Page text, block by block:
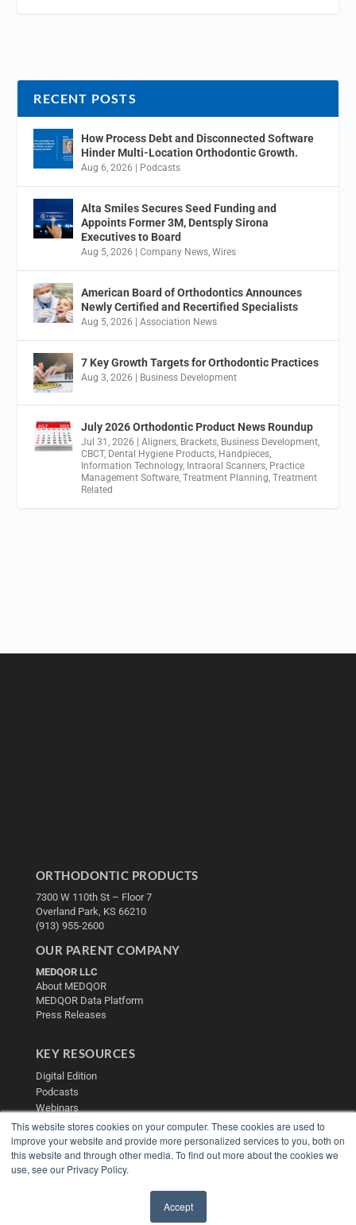
This website stores cookies on your computer. These cookies are used to
improve your website and provide more personalized services to you, both on
this website and through other media. To find out more about the cookies we
use, see our Privacy Policy.
Accept
RECENT POSTS
How Process Debt and Disconnected Software
Hinder Multi-Location Orthodontic Growth.
Aug 6, 2026 | Podcasts
Alta Smiles Secures Seed Funding and
Appoints Former 3M, Dentsply Sirona
Executives to Board
Aug 5, 2026 |Company News,Wires
American Board of Orthodontics Announces
Newly Certified and Recertified Specialists
Aug 5, 2026 |Association News
7 Key Growth Targets for Orthodontic Practices
Aug 3, 2026 | Business Development
July 2026 Orthodontic Product News Roundup
Jul 31, 2026 |Aligners, Brackets, Business Development,
CBCT, Dental Hygiene Products, Handpieces,
Information Technology, Intraoral Scanners, Practice
Management Software,Treatment Planning,Treatment
Related
ORTHODONTIC PRODUCTS
7300 W 110th St – Floor 7
Overland Park, KS 66210
(913) 955-2600
OUR PARENT COMPANY
MEDQOR LLC
About MEDQOR
MEDQOR Data Platform
Press Releases
KEY RESOURCES
Digital Edition
Podcasts
Webinars
White Papers
Videos
HELPFUL LINKS